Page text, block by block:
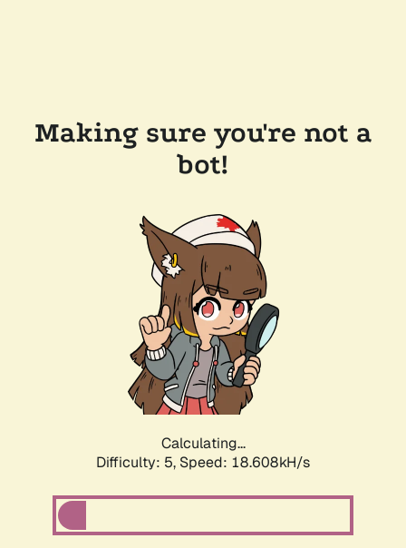
Making sure you're not a
bot!
Calculating...
Difficulty: 5, Speed: 18.608kH/s